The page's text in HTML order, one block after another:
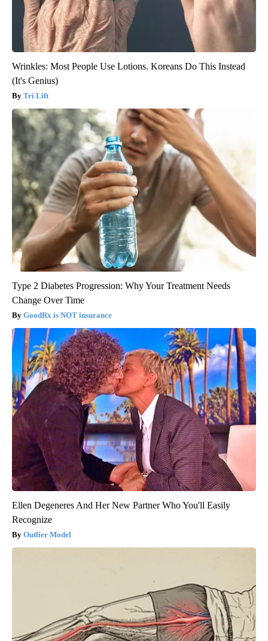
Wrinkles: Most People Use Lotions. Koreans Do This Instead
(It's Genius)
Tri Lift
Type 2 Diabetes Progression: Why Your Treatment Needs
Change Over Time
GoodRx is NOT insurance
Ellen Degeneres And Her New Partner Who You'll Easily
Recognize
Outlier Model